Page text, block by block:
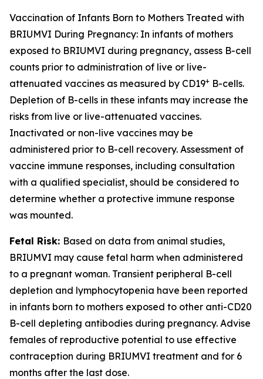
Vaccination of Infants Born to Mothers Treated with
BRIUMVI During Pregnancy: In infants of mothers
exposed to BRIUMVI during pregnancy, assess B-cell
counts prior to administration of live or live-
attenuated vaccines as measured by CD19+ B-cells.
Depletion of B-cells in these infants may increase the
risks from live or live-attenuated vaccines.
Inactivated or non-live vaccines may be
administered prior to B-cell recovery. Assessment of
vaccine immune responses, including consultation
with a qualified specialist, should be considered to
determine whether a protective immune response
was mounted.
Fetal Risk: Based on data from animal studies,
BRIUMVI may cause fetal harm when administered
to a pregnant woman. Transient peripheral B-cell
depletion and lymphocytopenia have been reported
in infants born to mothers exposed to other anti-CD20
B-cell depleting antibodies during pregnancy. Advise
females of reproductive potential to use effective
contraception during BRIUMVI treatment and for 6
months after the last dose.